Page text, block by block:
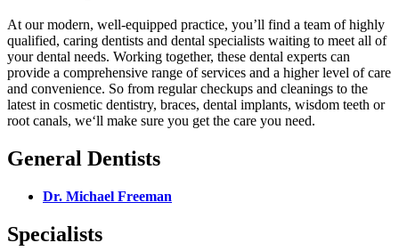
At our modern, well-equipped practice, you’ll find a team of highly
qualified, caring dentists and dental specialists waiting to meet all of
your dental needs. Working together, these dental experts can
provide a comprehensive range of services and a higher level of care
and convenience. So from regular checkups and cleanings to the
latest in cosmetic dentistry, braces, dental implants, wisdom teeth or
root canals, we‘ll make sure you get the care you need.
General Dentists
Dr. Michael Freeman
Specialists